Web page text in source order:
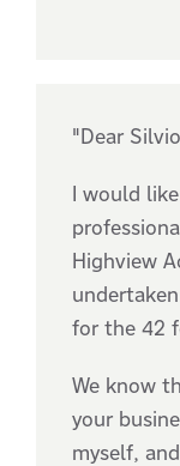
"Dear
I would
Highview
for the 42
We know
your
myself,